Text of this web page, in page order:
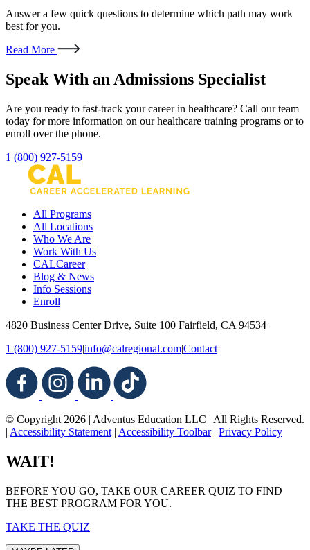
Answer a few quick questions to determine which path may work
best for you.
Read More
Speak With an Admissions Specialist
Are you ready to fast-track your career in healthcare? Call our team
today for more information on our healthcare training programs or to
enroll over the phone.
1 (800) 927-5159
All Programs
All Locations
Who We Are
Work With Us
CALCareer
Blog & News
Info Sessions
Enroll
4820 Business Center Drive, Suite 100 Fairfield, CA 94534
1 (800) 927-5159|info@calregional.com|Contact
© Copyright 2026 | Adventus Education LLC | All Rights Reserved.
| Accessibility Statement | Accessibility Toolbar| Privacy Policy
WAIT!
BEFORE YOU GO, TAKE OUR CAREER QUIZ TO FIND
THE BEST PROGRAM FOR YOU.
TAKE THE QUIZ